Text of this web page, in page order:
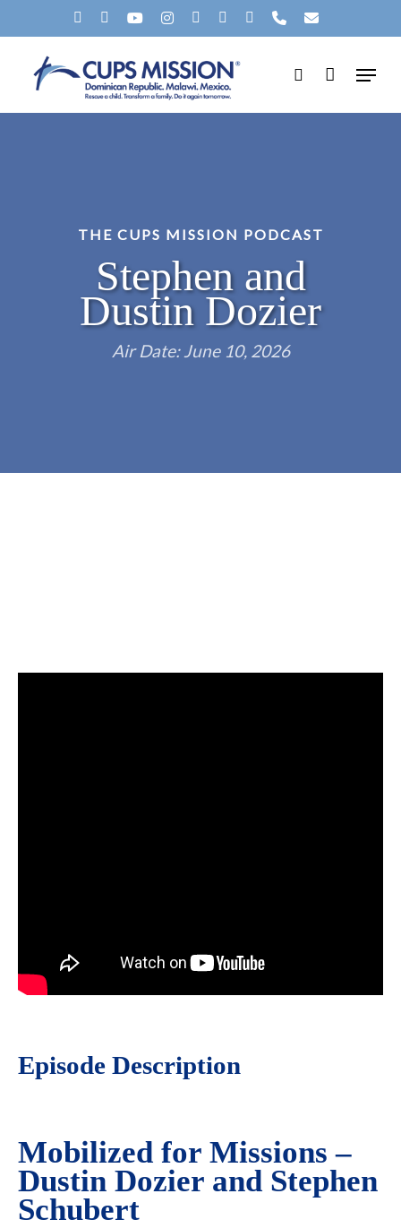
to
main
APPLEMUSIC
PHONE
search
Menu
THE CUPS MISSION PODCAST
Stephen and
Dustin Dozier
Air Date: June 10, 2026
Episode Description
Mobilized for Missions –
Dustin Dozier and Stephen
Schubert